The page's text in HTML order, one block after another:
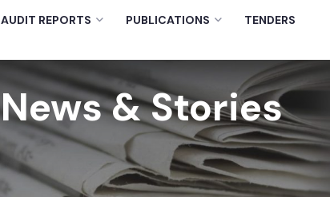
AUDIT REPORTS PUBLICATIONS TENDERS
News & Stories